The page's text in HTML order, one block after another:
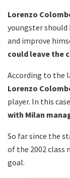
Lorenzo
youngster should
and improve
could leave the
According to the
Lorenzo
player. In this
with Milan
So far since the
of the 2002 class
goal.